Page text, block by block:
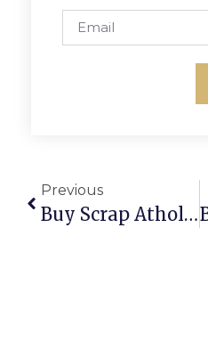
Previous
Buy Scrap Athol Park – ScrapTrade.com.au